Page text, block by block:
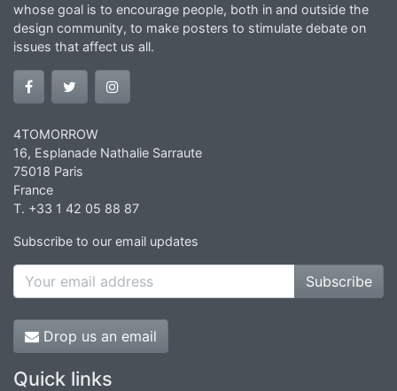
whose goal is to encourage people, both in and outside the
design community, to make posters to stimulate debate on
issues that affect us all.
4TOMORROW
16, Esplanade Nathalie Sarraute
75018 Paris
France
T. +33 1 42 05 88 87
Subscribe to our email updates
Subscribe
Drop us an email
Quick links